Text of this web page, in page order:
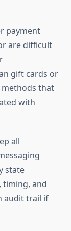
payment
are difficult
gift cards or
methods that
with
all
state
timing, and
audit trail if